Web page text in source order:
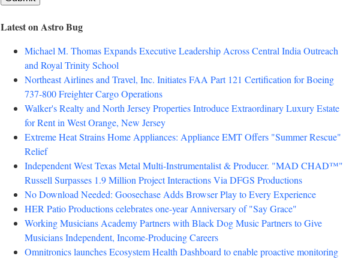
Latest on Astro Bug
Michael M. Thomas Expands Executive Leadership Across Central India Outreach
and Royal Trinity School
Northeast Airlines and Travel, Inc. Initiates FAA Part 121 Certification for Boeing
737-800 Freighter Cargo Operations
Walker's Realty and North Jersey Properties Introduce Extraordinary Luxury Estate
for Rent in West Orange, New Jersey
Extreme Heat Strains Home Appliances: Appliance EMT Offers "Summer Rescue"
Relief
Independent West Texas Metal Multi-Instrumentalist & Producer. "MAD CHAD™"
Russell Surpasses 1.9 Million Project Interactions Via DFGS Productions
No Download Needed: Goosechase Adds Browser Play to Every Experience
HER Patio Productions celebrates one-year Anniversary of "Say Grace"
Working Musicians Academy Partners with Black Dog Music Partners to Give
Musicians Independent, Income-Producing Careers
Omnitronics launches Ecosystem Health Dashboard to enable proactive monitoring